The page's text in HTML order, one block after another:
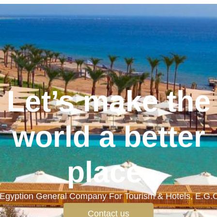
Let’s make the
world a better
place.
General Company For Tourism & Hotels,
Contact us